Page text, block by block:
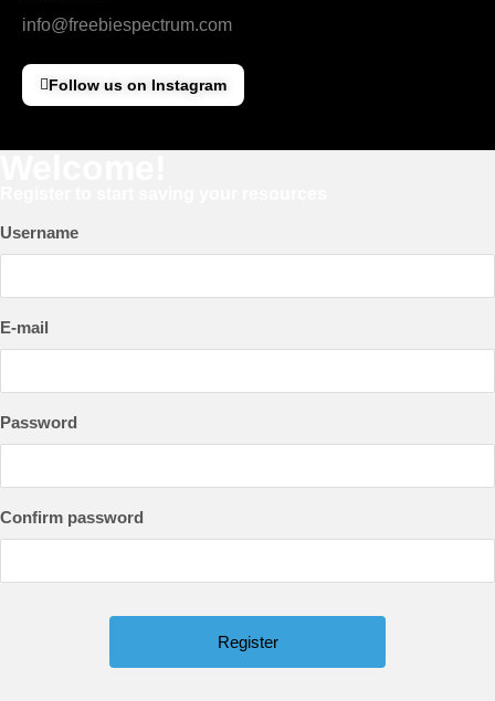
info@freebiespectrum.com
Follow us on Instagram
Username
E-mail
Password
Confirm password